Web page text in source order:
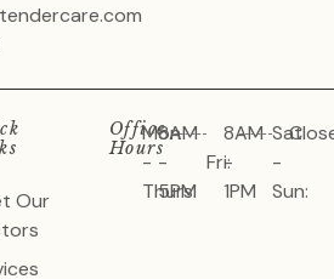
Our
Office
Hours
Mon
-
Thurs:
8AM
-
5PM
Fri:
8AM
-
1PM
Sat
-
Sun: